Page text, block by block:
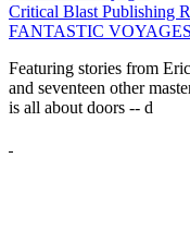
Critical Blast Publishing
FANTASTIC VOYAGES
Featuring stories from
and seventeen other
is all about doors -- d